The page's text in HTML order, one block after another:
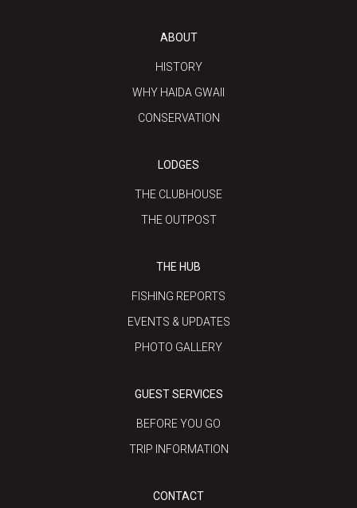
ABOUT
HISTORY
WHY HAIDA GWAII
CONSERVATION
LODGES
THE CLUBHOUSE
THE OUTPOST
THE HUB
FISHING REPORTS
EVENTS & UPDATES
PHOTO GALLERY
GUEST SERVICES
BEFORE YOU GO
TRIP INFORMATION
CONTACT